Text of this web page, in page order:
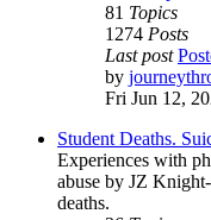
81 Topics
1274 Posts
Last post
by
Fri Jun 12,
Student Deaths.
Experiences with
abuse by JZ
deaths.